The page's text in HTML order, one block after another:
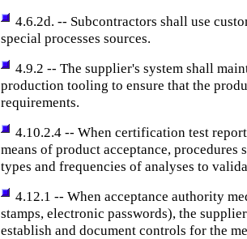
4.6.2d. -- Subcontractors shall use
special processes sources.
4.9.2 -- The supplier's system shall
production tooling to ensure that the
requirements.
4.10.2.4 -- When certification test
means of product acceptance, procedures
types and frequencies of analyses to
4.12.1 -- When acceptance authority
stamps, electronic passwords), the
establish and document controls for the